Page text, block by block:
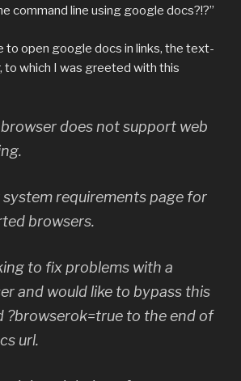
command line using google docs?!?”
to open google docs in links, the text-
to which I was greeted with this
does not support web
system requirements page for
browsers.
to fix problems with a
and would like to bypass this
?browserok=true to the end of
url.